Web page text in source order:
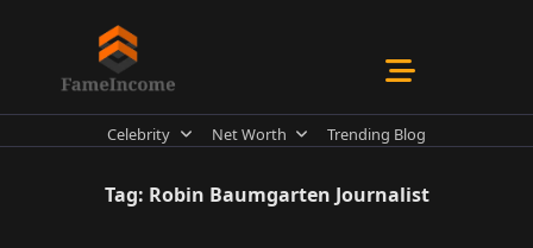
Celebrity Net Worth Trending Blog
Tag: Robin Baumgarten Journalist